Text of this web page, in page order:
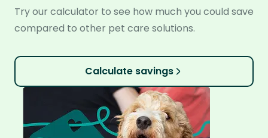
Try our calculator to see how much you could save
compared to other pet care solutions.
Calculate savings